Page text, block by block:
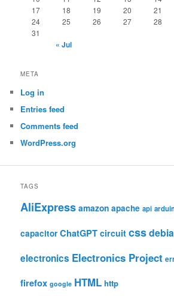
17
18 19 20 21
24
25 26 27 28
31
« Jul
META
Log in
Entries feed
Comments feed
WordPress.org
TAGS
AliExpress amazon apache api
capacitor ChatGPT circuit css
electronics Electronics Project
firefox google HTML http